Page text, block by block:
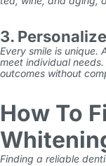
3.
Every smile is unique.
meet individual
outcomes without
How To
Finding a reliable